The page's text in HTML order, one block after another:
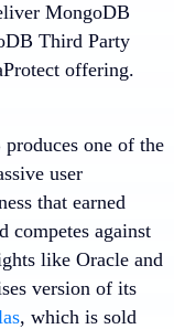
MongoDB
Third Party
offering.
one of the
user
that earned
competes against
like Oracle and
version of its
, which is sold